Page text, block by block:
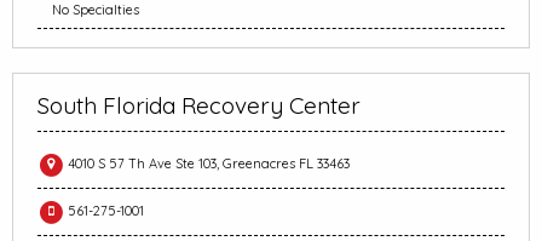
No Specialties
South Florida Recovery Center
4010 S 57 Th Ave Ste 103, Greenacres FL 33463
561-275-1001